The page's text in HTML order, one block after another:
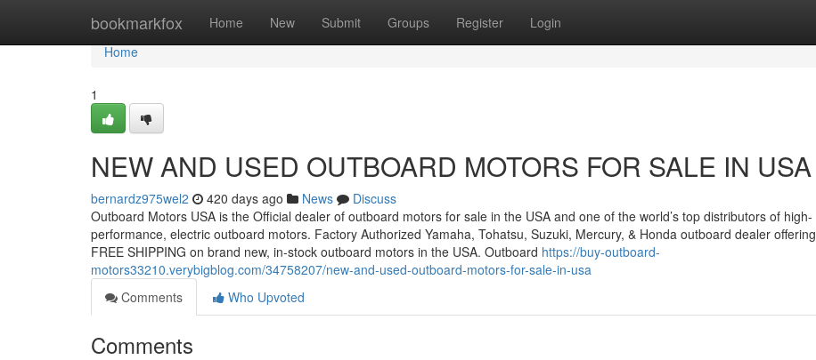
bookmarkfox Home New Submit Groups Register Login
Home
Home
1
NEW AND USED OUTBOARD MOTORS FOR SALE IN USA
bernardz975wel2 420 days ago News
Discuss
Outboard Motors USA is the Official dealer of outboard motors for sale in the USA and one of the world’s top distributors of high-
performance, electric outboard motors. Factory Authorized Yamaha, Tohatsu, Suzuki, Mercury, & Honda outboard dealer offering
FREE SHIPPING on brand new, in-stock outboard motors in the USA. Outboard https://buy-outboard-
motors33210.verybigblog.com/34758207/new-and-used-outboard-motors-for-sale-in-usa
Comments
Who Upvoted
Comments